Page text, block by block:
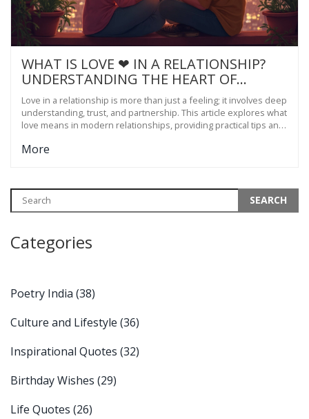
WHAT IS LOVE ❤ IN A RELATIONSHIP?
UNDERSTANDING THE HEART OF
CONNECTION
Love in a relationship is more than just a feeling; it involves deep
understanding, trust, and partnership. This article explores what
love means in modern relationships, providing practical tips and
the different aspects of love, from emotional to practical
that keep the love alive.
More
Categories
Poetry India (38)
Culture and Lifestyle (36)
Inspirational Quotes (32)
Birthday Wishes (29)
Life Quotes (26)